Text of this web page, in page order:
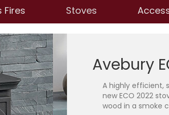
Fires Stoves
Avebury
A highly efficient,
new ECO 2022
wood in a smoke